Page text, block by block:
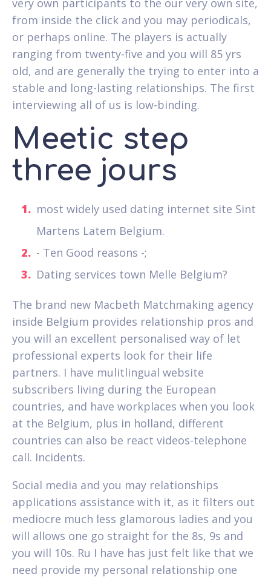
from inside the click and you may periodicals,
or perhaps online. The players is actually
ranging from twenty-five and you will 85 yrs
old, and are generally the trying to enter into a
stable and long-lasting relationships. The first
interviewing all of us is low-binding.
Meetic step
three jours
most widely used dating internet site Sint
Martens Latem Belgium.
- Ten Good reasons -;
Dating services town Melle Belgium?
The brand new Macbeth Matchmaking agency
inside Belgium provides relationship pros and
you will an excellent personalised way of let
professional experts look for their life
partners. I have mulitlingual website
subscribers living during the European
countries, and have workplaces when you look
at the Belgium, plus in holland, different
countries can also be react videos-telephone
call. Incidents.
Social media and you may relationships
applications assistance with it, as it filters out
mediocre much less glamorous ladies and you
will allows one go straight for the 8s, 9s and
you will 10s. Ru I have has just felt like that we
need provide my personal relationship one